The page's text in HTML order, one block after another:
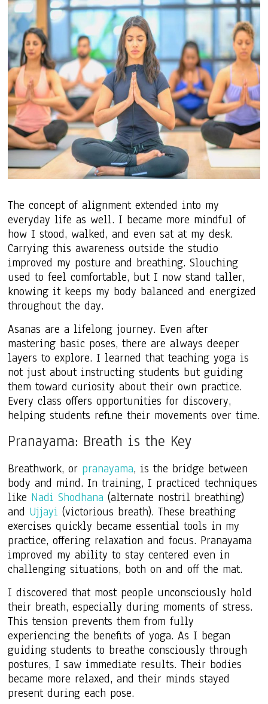
The concept of alignment extended into my
everyday life as well. I became more mindful of
how I stood, walked, and even sat at my desk.
Carrying this awareness outside the studio
improved my posture and breathing. Slouching
used to feel comfortable, but I now stand taller,
knowing it keeps my body balanced and energized
throughout the day.
Asanas are a lifelong journey. Even after
mastering basic poses, there are always deeper
layers to explore. I learned that teaching yoga is
not just about instructing students but guiding
them toward curiosity about their own practice.
Every class offers opportunities for discovery,
helping students refine their movements over time.
Pranayama: Breath is the Key
Breathwork, or pranayama, is the bridge between
body and mind. In training, I practiced techniques
like Nadi Shodhana (alternate nostril breathing)
and Ujjayi (victorious breath). These breathing
exercises quickly became essential tools in my
practice, offering relaxation and focus. Pranayama
improved my ability to stay centered even in
challenging situations, both on and off the mat.
I discovered that most people unconsciously hold
their breath, especially during moments of stress.
This tension prevents them from fully
experiencing the benefits of yoga. As I began
guiding students to breathe consciously through
postures, I saw immediate results. Their bodies
became more relaxed, and their minds stayed
present during each pose.